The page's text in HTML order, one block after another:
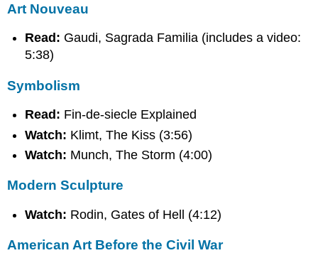
Art Nouveau
Read: Gaudi, Sagrada Familia (includes a video:
5:38)
Symbolism
Read: Fin-de-siecle Explained
Watch: Klimt, The Kiss (3:56)
Watch: Munch, The Storm (4:00)
Modern Sculpture
Watch: Rodin, Gates of Hell (4:12)
American Art Before the Civil War